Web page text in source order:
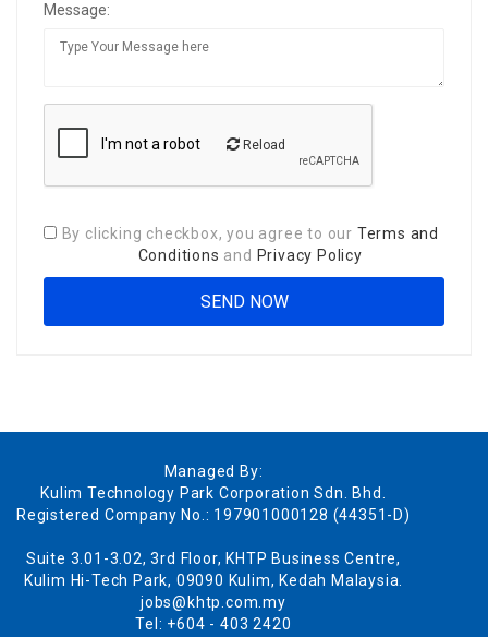
Message:
Reload
By clicking checkbox, you agree to our Terms and
Conditions and Privacy Policy
Managed By:
Kulim Technology Park Corporation Sdn. Bhd.
Registered Company No.: 197901000128 (44351-D)
Suite 3.01-3.02, 3rd Floor, KHTP Business Centre,
Kulim Hi-Tech Park, 09090 Kulim, Kedah Malaysia.
jobs@khtp.com.my
Tel: +604 - 403 2420